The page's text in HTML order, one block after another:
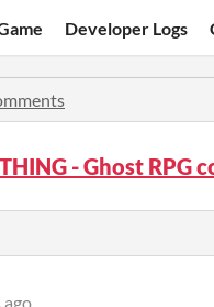
Developer Logs
- Ghost RPG
ago